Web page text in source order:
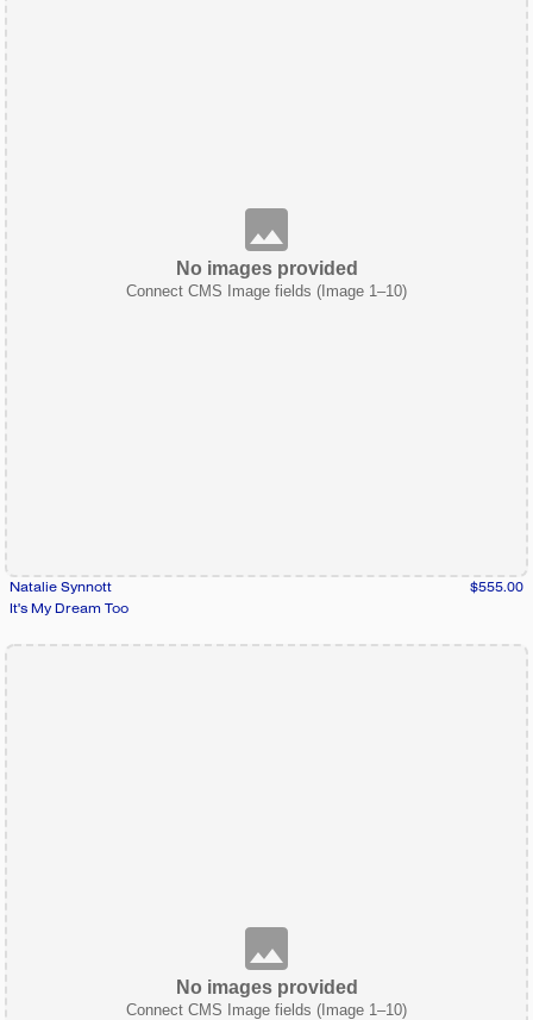
No images provided
Connect CMS Image fields (Image 1–10)
Natalie Synnott
$555.00
It's My Dream Too
No images provided
Connect CMS Image fields (Image 1–10)